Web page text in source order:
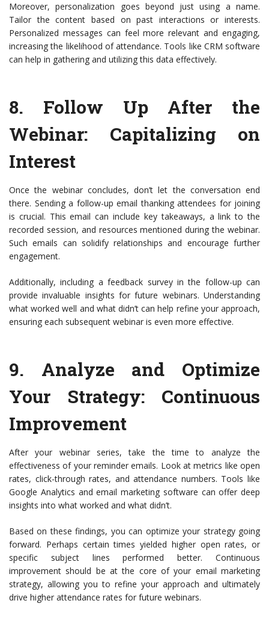
Moreover, personalization goes beyond just using a name.
Tailor the content based on past interactions or interests.
Personalized messages can feel more relevant and engaging,
increasing the likelihood of attendance. Tools like CRM software
can help in gathering and utilizing this data effectively.
8. Follow Up After the
Webinar: Capitalizing on
Interest
Once the webinar concludes, don’t let the conversation end
there. Sending a follow-up email thanking attendees for joining
is crucial. This email can include key takeaways, a link to the
recorded session, and resources mentioned during the webinar.
Such emails can solidify relationships and encourage further
engagement.
Additionally, including a feedback survey in the follow-up can
provide invaluable insights for future webinars. Understanding
what worked well and what didn’t can help refine your approach,
ensuring each subsequent webinar is even more effective.
9. Analyze and Optimize
Your Strategy: Continuous
Improvement
After your webinar series, take the time to analyze the
effectiveness of your reminder emails. Look at metrics like open
rates, click-through rates, and attendance numbers. Tools like
Google Analytics and email marketing software can offer deep
insights into what worked and what didn’t.
Based on these findings, you can optimize your strategy going
forward. Perhaps certain times yielded higher open rates, or
specific subject lines performed better. Continuous
improvement should be at the core of your email marketing
strategy, allowing you to refine your approach and ultimately
drive higher attendance rates for future webinars.